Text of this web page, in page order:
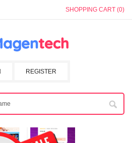
SHOPPING CART (0)
REGISTER